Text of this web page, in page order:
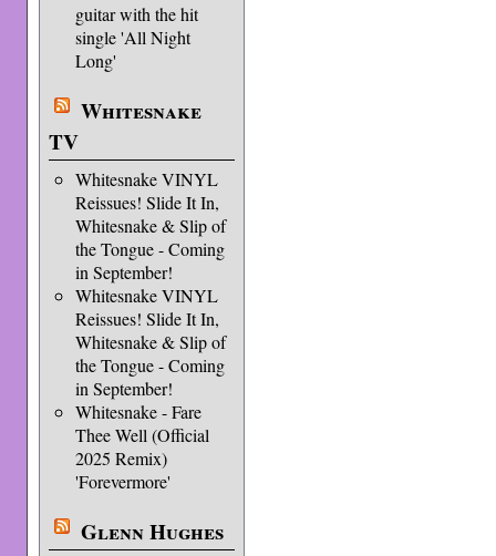
guitar with the hit
single 'All Night
Long'
Whitesnake
TV
Whitesnake VINYL
Reissues! Slide It In,
Whitesnake & Slip of
the Tongue - Coming
in September!
Whitesnake VINYL
Reissues! Slide It In,
Whitesnake & Slip of
the Tongue - Coming
in September!
Whitesnake - Fare
Thee Well (Official
2025 Remix)
'Forevermore'
Glenn Hughes